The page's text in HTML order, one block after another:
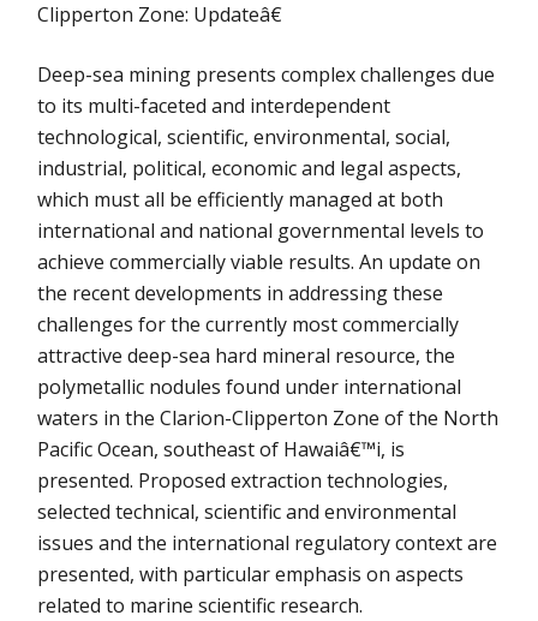
Clipperton Zone: Updateâ€
Deep-sea mining presents complex challenges due
to its multi-faceted and interdependent
technological, scientific, environmental, social,
industrial, political, economic and legal aspects,
which must all be efficiently managed at both
international and national governmental levels to
achieve commercially viable results. An update on
the recent developments in addressing these
challenges for the currently most commercially
attractive deep-sea hard mineral resource, the
polymetallic nodules found under international
waters in the Clarion-Clipperton Zone of the North
Pacific Ocean, southeast of Hawaiâ€™i, is
presented. Proposed extraction technologies,
selected technical, scientific and environmental
issues and the international regulatory context are
presented, with particular emphasis on aspects
related to marine scientific research.